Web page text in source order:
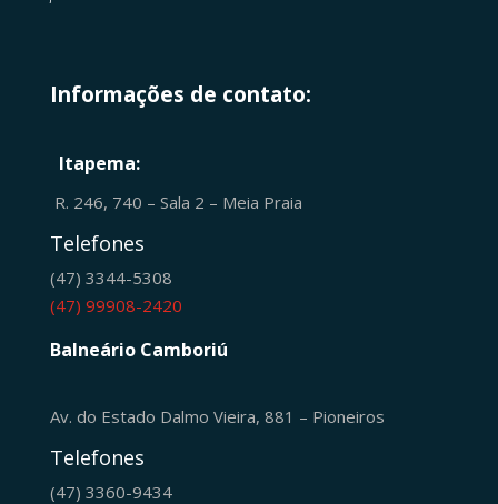
Informações de contato:
Itapema:
R. 246, 740 – Sala 2 – Meia Praia
Telefones
(47) 3344-5308
(47) 99908-2420
Balneário Camboriú
Av. do Estado Dalmo Vieira, 881 – Pioneiros
Telefones
(47) 3360-9434